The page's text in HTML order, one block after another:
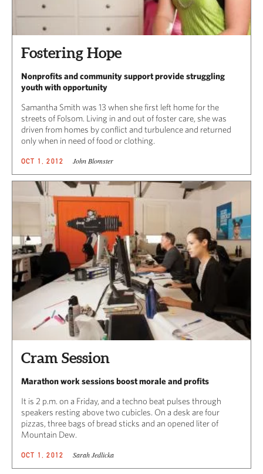
Fostering Hope
Nonprofits and community support provide struggling
youth with opportunity
Samantha Smith was 13 when she first left home for the
streets of Folsom. Living in and out of foster care, she was
driven from homes by conflict and turbulence and returned
only when in need of food or clothing.
OCT 1, 2012 John Blomster
Cram Session
Marathon work sessions boost morale and profits
It is 2 p.m. on a Friday, and a techno beat pulses through
speakers resting above two cubicles. On a desk are four
pizzas, three bags of bread sticks and an opened liter of
Mountain Dew.
OCT 1, 2012 Sarah Jedlicka